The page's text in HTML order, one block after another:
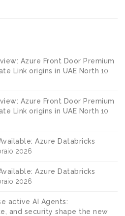
Azure Front Door Premium
Link origins in UAE North 10
Azure Front Door Premium
Link origins in UAE North 10
Azure Databricks
2026
Azure Databricks
2026
active AI Agents:
and security shape the new